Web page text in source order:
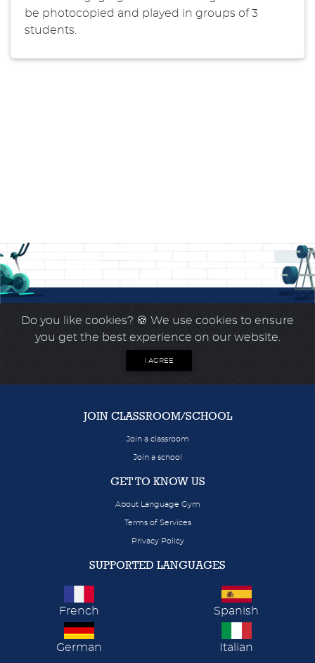
be photocopied and played in groups of 3
students.
Do you like cookies? 🍪 We use cookies to ensure
you get the best experience on our website.
I AGREE
JOIN CLASSROOM/SCHOOL
Join a classroom
Join a school
GET TO KNOW US
About Language Gym
Terms of Services
Privacy Policy
SUPPORTED LANGUAGES
French Spanish
German Italian